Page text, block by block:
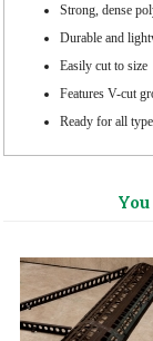
Strong, dense
Durable and
Easily cut to size
Features V-cut
Ready for all